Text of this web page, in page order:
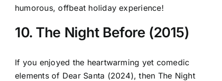
humorous, offbeat holiday experience!
10. The Night Before (2015)
If you enjoyed the heartwarming yet comedic
elements of Dear Santa (2024), then The Night